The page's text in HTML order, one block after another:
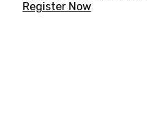
Register Now